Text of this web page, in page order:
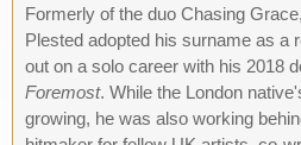
Formerly of the duo Chasing
Plested adopted his surname as a
out on a solo career with his 2018
Foremost. While the London
growing, he was also working